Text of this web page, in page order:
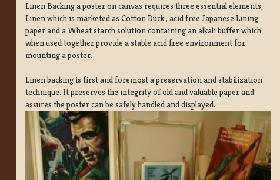
Linen Backing a poster on canvas requires three essential elements;
Linen which is marketed as Cotton Duck:, acid free Japanese Lining
paper and a Wheat starch solution containing an alkali buffer which
when used together provide a stable acid free environment for
mounting a poster.
Linen backing is first and foremost a preservation and stabilization
technique. It preserves the integrity of old and valuable paper and
assures the poster can be safely handled and displayed.